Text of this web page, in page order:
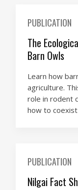
PUBLICATION
The
Barn Owls
Learn how
agriculture.
role in rodent
how to
PUBLICATION
Nilgai Fact